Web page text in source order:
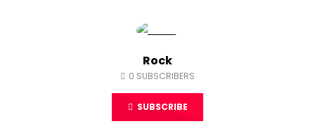
Rock
0 SUBSCRIBERS
SUBSCRIBE